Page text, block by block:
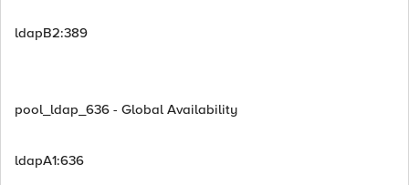
ldapB2:389
pool_ldap_636 - Global Availability
ldapA1:636